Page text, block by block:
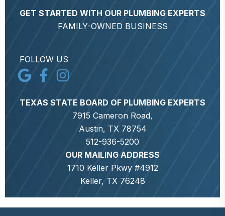
GET STARTED WITH OUR PLUMBING EXPERTS
FAMILY-OWNED BUSINESS
FOLLOW US
TEXAS STATE BOARD OF PLUMBING EXPERTS
7915 Cameron Road,
Austin, TX 78754
512-936-5200
OUR MAILING ADDRESS
1710 Keller Pkwy #4912
Keller, TX 76248